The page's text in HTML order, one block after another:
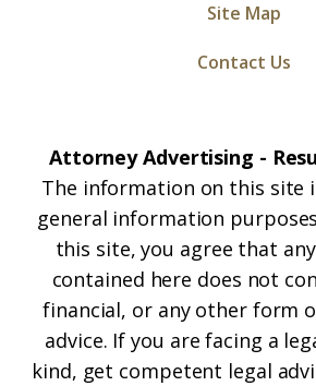
Site Map
Contact Us
Attorney Advertising -
The information on this site
general information
this site, you agree that
contained here does not
financial, or any other form
advice. If you are facing a
kind, get competent legal